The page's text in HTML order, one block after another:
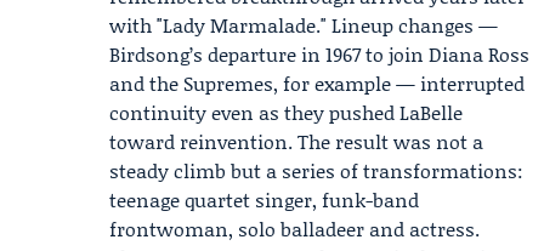
with "Lady Marmalade." Lineup changes —
Birdsong’s departure in 1967 to join Diana Ross
and the Supremes, for example — interrupted
continuity even as they pushed LaBelle
toward reinvention. The result was not a
steady climb but a series of transformations:
teenage quartet singer, funk-band
frontwoman, solo balladeer and actress.